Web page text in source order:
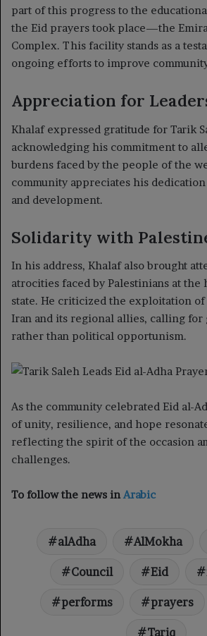
part of this progress to the
the Eid prayers took place—the
Complex. This facility stands as a
ongoing efforts to improve
Appreciation for
Khalaf expressed gratitude for Tarik
acknowledging his commitment to
burdens faced by the people of the
community appreciates his
and development.
Solidarity with
In his address, Khalaf also brought
atrocities faced by Palestinians at the
state. He criticized the exploitation
Iran and its regional allies, calling for
rather than political opportunism.
As the community celebrated Eid al-
of unity, resilience, and hope
reflecting the spirit of the occasion
challenges.
To follow the news inArabic
alAdha AlMokha
Council Eid
performs prayers
Tariq